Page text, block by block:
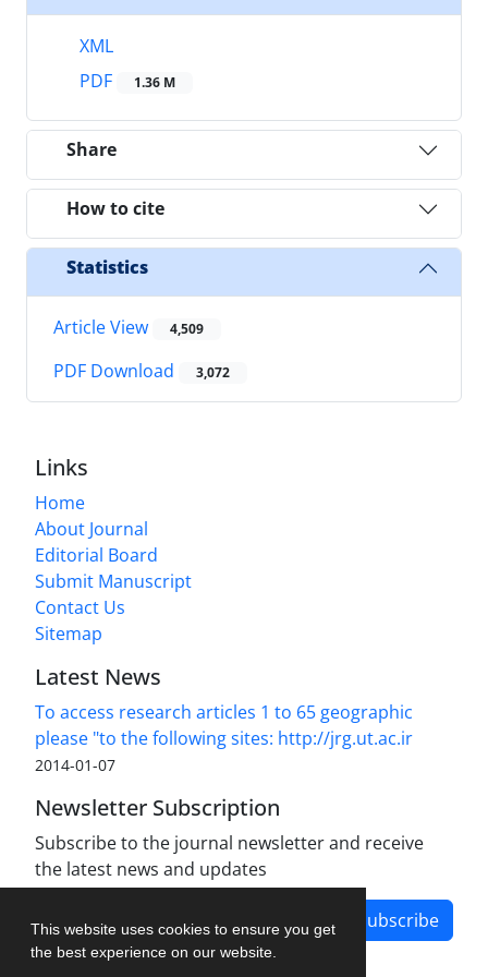
This website uses cookies to ensure you get
the best experience on our website.
XML
PDF
1.36 M
Share
How to cite
Statistics
Article View 4,509
PDF Download 3,072
Links
Home
About Journal
Editorial Board
Submit Manuscript
Contact Us
Sitemap
Latest News
To access research articles 1 to 65 geographic
please "to the following sites: http://jrg.ut.ac.ir
2014-01-07
Newsletter Subscription
Subscribe to the journal newsletter and receive
the latest news and updates
Subscribe